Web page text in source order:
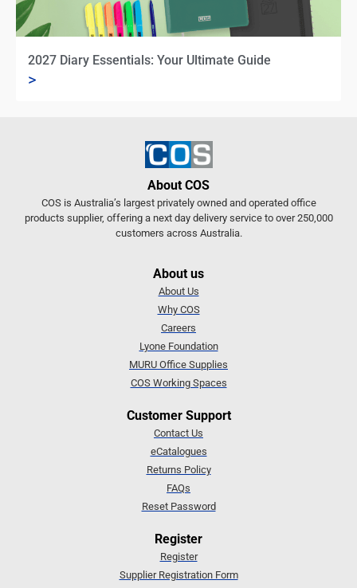
2027 Diary Essentials: Your Ultimate Guide
>
About COS
COS is Australia’s largest privately owned and operated office
products supplier, offering a next day delivery service to over 250,000
customers across Australia.
About us
About Us
Why COS
Careers
Lyone Foundation
MURU Office Supplies
COS Working Spaces
Customer Support
Contact Us
eCatalogues
Returns Policy
FAQs
Reset Password
Register
Register
Supplier Registration Form